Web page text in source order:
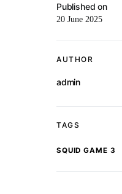
Published on
20 June 2025
AUTHOR
admin
TAGS
SQUID GAME 3